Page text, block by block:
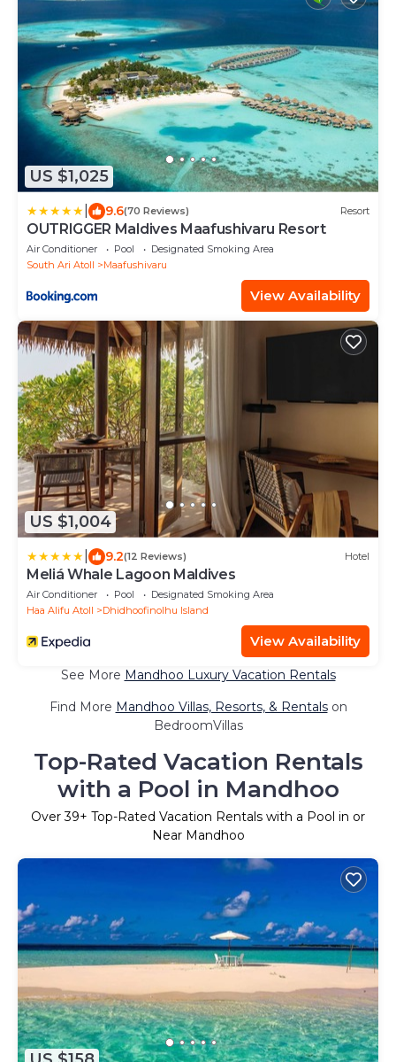
US $1,025
9.6(70 Reviews) Resort
OUTRIGGER Maldives Maafushivaru Resort
Air Conditioner Pool
Designated Smoking Area
South Ari Atoll
Maafushivaru
View Availability
US $1,004
9.2(12 Reviews) Hotel
Meliá Whale Lagoon Maldives
Air Conditioner Pool
Designated Smoking Area
Haa Alifu Atoll
Dhidhoofinolhu Island
View Availability
See More Mandhoo Luxury Vacation Rentals
Find More Mandhoo Villas, Resorts, & Rentalson
BedroomVillas
Top-Rated Vacation Rentals
with a Pool in Mandhoo
Over39+ Top-Rated Vacation Rentals with a Pool in or
Near Mandhoo